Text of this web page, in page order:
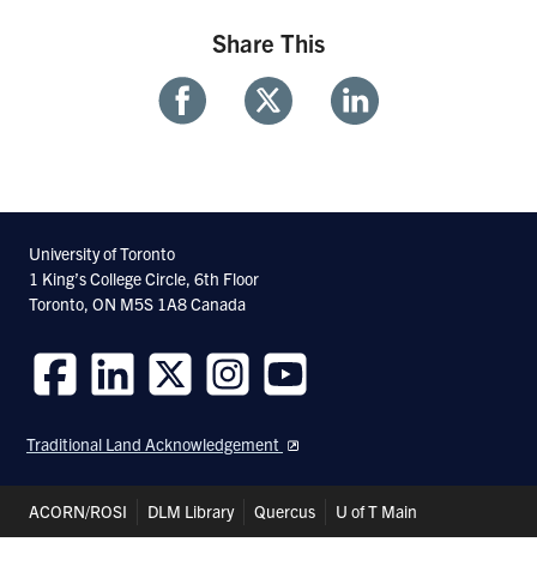
Share This
FacebookTwitter Linkedin
University of Toronto
1 King’s College Circle, 6th Floor
Toronto, ON M5S 1A8 Canada
us
on
us
on
us
on
us
on
us
on
Traditional Land Acknowledgement
Header
Shortcuts
ACORN/ROSI DLM Library Quercus U of T Main